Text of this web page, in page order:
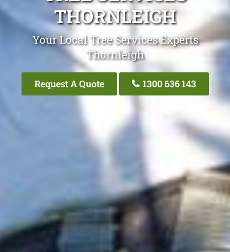
THORNLEIGH
Your Local Tree Services Experts
Thornleigh
Request A Quote 1300 636 143